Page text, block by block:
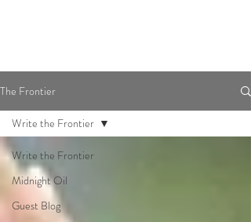
The Frontier
Write the Frontier
Midnight Oil
Guest Blog
Write the Frontier